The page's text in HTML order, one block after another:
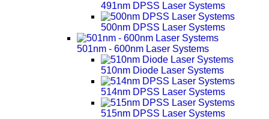
491nm DPSS Laser Systems
500nm DPSS Laser Systems
501nm - 600nm Laser Systems
510nm Diode Laser Systems
514nm DPSS Laser Systems
515nm DPSS Laser Systems